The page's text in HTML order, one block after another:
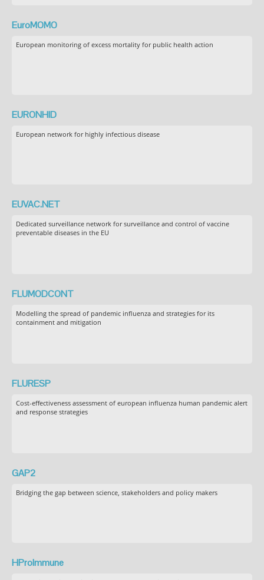
EuroMOMO
European monitoring of excess mortality for public health action
EURONHID
European network for highly infectious disease
EUVAC.NET
Dedicated surveillance network for surveillance and control of vaccine
preventable diseases in the EU
FLUMODCONT
Modelling the spread of pandemic influenza and strategies for its
containment and mitigation
FLURESP
Cost-effectiveness assessment of european influenza human pandemic alert
and response strategies
GAP2
Bridging the gap between science, stakeholders and policy makers
HProImmune